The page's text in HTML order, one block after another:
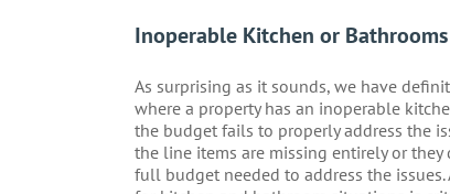
Inoperable Kitchen or Bathrooms
As surprising as it sounds, we have
where a property has an inoperable
the budget fails to properly address the
the line items are missing entirely or
full budget needed to address the